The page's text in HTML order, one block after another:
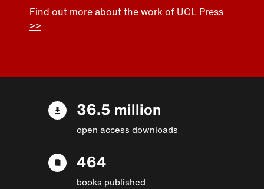
Find out more about the work of UCL Press
>>
36.5 million
open access downloads
464
books published